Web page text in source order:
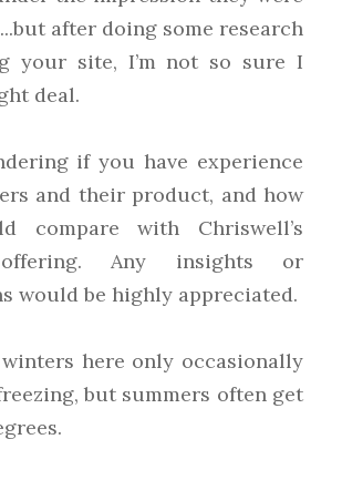
after doing some research
your site, I’m not so sure I
deal.
if you have experience
and their product, and how
compare with Chriswell’s
Any insights or
would be highly appreciated.
here only occasionally
but summers often get